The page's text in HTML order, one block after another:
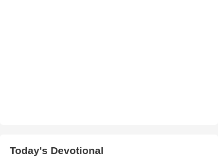
Today's Devotional